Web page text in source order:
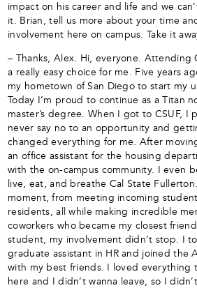
impact on his career and life and we
it. Brian, tell us more about your time
involvement here on campus. Take it
– Thanks, Alex. Hi, everyone. Attending
a really easy choice for me. Five years
my hometown of San Diego to start my
Today I’m proud to continue as a Titan
master’s degree. When I got to CSUF, I
never say no to an opportunity and
changed everything for me. After
an office assistant for the housing
with the on-campus community. I even
live, eat, and breathe Cal State
moment, from meeting incoming
residents, all while making incredible
coworkers who became my closest
student, my involvement didn’t stop. I
graduate assistant in HR and joined the
with my best friends. I loved everything
here and I didn’t wanna leave, so I